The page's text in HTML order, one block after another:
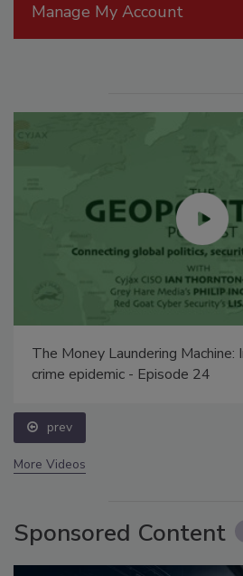
Manage My Account
The Money Laundering
crime epidemic - Episode 24
prev
More Videos
Sponsored Content